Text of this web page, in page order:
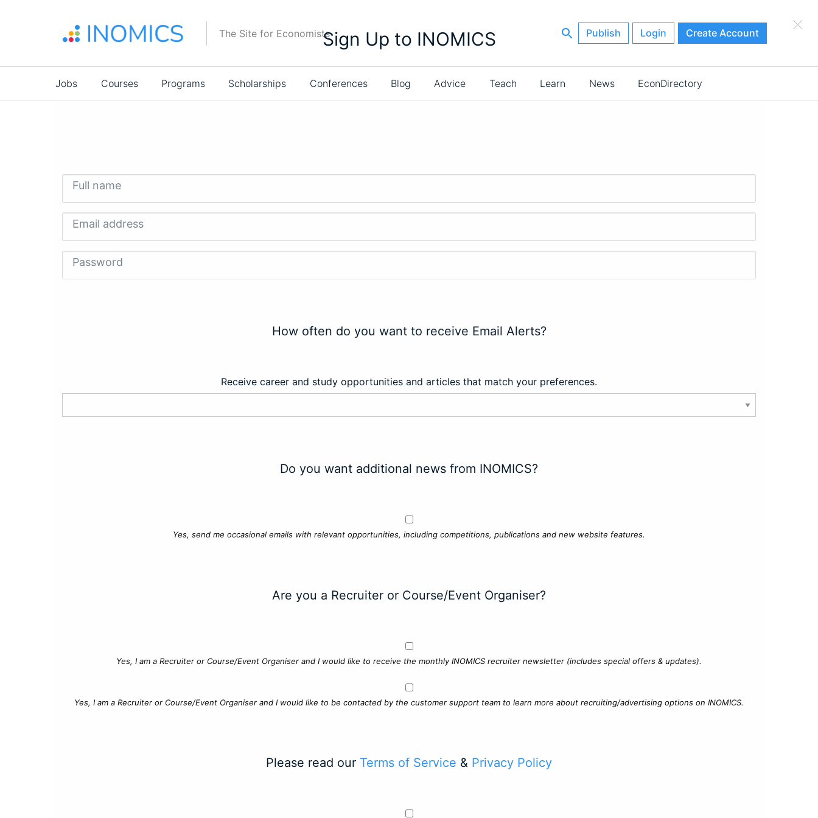
The Site for Economists Publish Login Create Account
Main
navigation
Jobs Courses Programs Scholarships Conferences Blog Advice Teach Learn News EconDirectory
×
Sign Up to INOMICS
Full name
Email address
Password
How often do you want to receive Email Alerts?
Receive career and study opportunities and articles that match your preferences.
Do you want additional news from INOMICS?
Yes, send me occasional emails with relevant opportunities, including competitions, publications and new website features.
Are you a Recruiter or Course/Event Organiser?
Yes, I am a Recruiter or Course/Event Organiser and I would like to receive the monthly INOMICS recruiter newsletter (includes special offers & updates).
Yes, I am a Recruiter or Course/Event Organiser and I would like to be contacted by the customer support team to learn more about recruiting/advertising options on INOMICS.
Please read our Terms of Service & Privacy Policy